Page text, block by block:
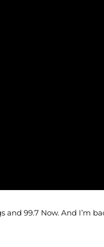
and 99.7 Now. And I’m